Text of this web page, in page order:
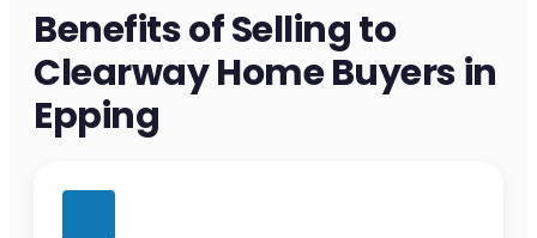
Benefits of Selling to
Clearway Home Buyers in
Epping